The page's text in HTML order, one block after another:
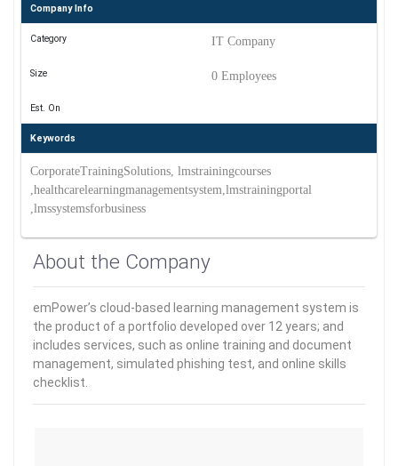
Company Info
Category IT Company
Size 0 Employees
Est. On
Keywords
CorporateTrainingSolutions, lmstrainingcourses
,healthcarelearningmanagementsystem,lmstrainingportal
,lmssystemsforbusiness
About the Company
emPower’s cloud-based learning management system is
the product of a portfolio developed over 12 years; and
includes services, such as online training and document
management, simulated phishing test, and online skills
checklist.